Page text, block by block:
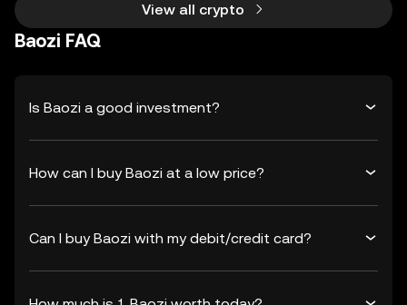
View all crypto
Baozi FAQ
Is Baozi a good investment?
How can I buy Baozi at a low price?
Can I buy Baozi with my debit/credit card?